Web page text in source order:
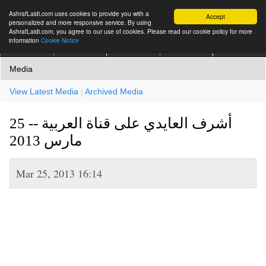
Accept
AshrafLaidi.com uses cookies to provide you with a
personalized and more responsive service. By using
AshrafLaidi.com, you agree to our use of cookies. Please read our cookie policy for more
information Cookie Notice
Media
View Latest Media | Archived Media
أشرف العايدي على قناة العربية -- 25
مارس 2013
Mar 25, 2013 16:14